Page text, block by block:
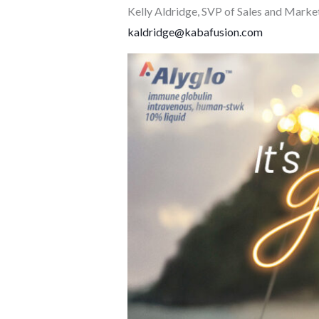
Kelly Aldridge, SVP of Sales and
kaldridge@kabafusion.com